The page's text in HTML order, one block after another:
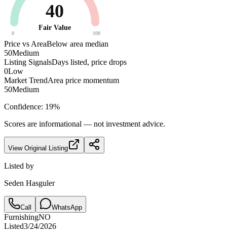
40
Fair Value
0 100
Price vs AreaBelow area median
50Medium
Listing SignalsDays listed, price drops
0Low
Market TrendArea price momentum
50Medium
Confidence: 19%
Scores are informational — not investment advice.
View Original Listing
Listed by
Seden Hasguler
Call WhatsApp
FurnishingNO
Listed3/24/2026